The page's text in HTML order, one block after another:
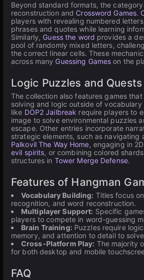
Beyond standard formats, the
reconstruction and Crossword Games.
players with revealing numbered
phrases and quotes while learning
Similarly, Guess the word provides a
pool of randomly mixed letters,
the correct linear cells. These
across many Guessing Games on the
Logic Puzzles and Quests
The collection also features games
solving and logic outside of vocabulary
like DOP2 Jailbreak require players to
image to solve environmental puzzles
escape. Other entries incorporate
strategic elements, such as navigating
Palkovil The Way Home, engaging in
evil spirits, or combining colored
structures in Tower Merge Defense.
Features of Hangman
Vocabulary Building: Titles focus
recognition, and word reconstruction.
Multiplayer Support: Specific
players to compete in word-guessing
Brain Training: Puzzles require
memory, and attention to detail to
Cross-Platform Play: The majority
for both desktop and mobile
FAQ